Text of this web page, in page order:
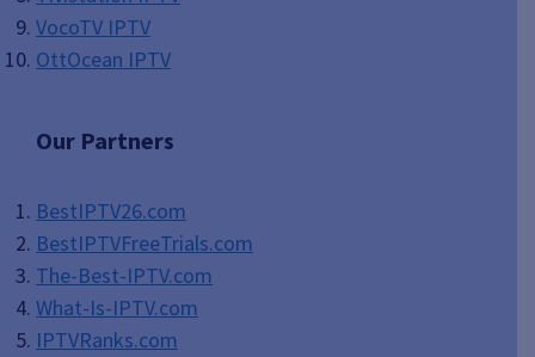
VocoTV IPTV
OttOcean IPTV
Our Partners
BestIPTV26.com
BestIPTVFreeTrials.com
The-Best-IPTV.com
What-Is-IPTV.com
IPTVRanks.com